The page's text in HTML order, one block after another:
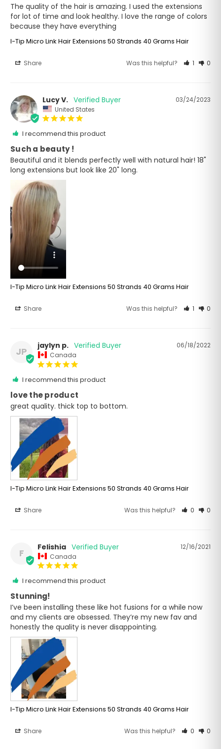
The quality of the hair is amazing. I used the extensions
for lot of time and look healthy. I love the range of colors
because they have everything
I-Tip Micro Link Hair Extensions 50 Strands 40 Grams Hair
Share Was this helpful? 1 0
03/24/2023
Lucy V.
United States
I recommend this product
Such a beauty !
Beautiful and it blends perfectly well with natural hair! 18"
I-Tip Micro Link Hair Extensions 50 Strands 40 Grams Hair
Share Was this helpful? 1 0
JP
06/18/2022
jaylyn p.
Canada
I recommend this product
love the product
great quality. thick top to bottom.
I-Tip Micro Link Hair Extensions 50 Strands 40 Grams Hair
Share Was this helpful? 0 0
F
12/16/2021
Felishia
Canada
I recommend this product
Stunning!
I’ve been installing these like hot fusions for a while now
and my clients are obsessed. They’re my new fav and
I-Tip Micro Link Hair Extensions 50 Strands 40 Grams Hair
Share Was this helpful? 0 0